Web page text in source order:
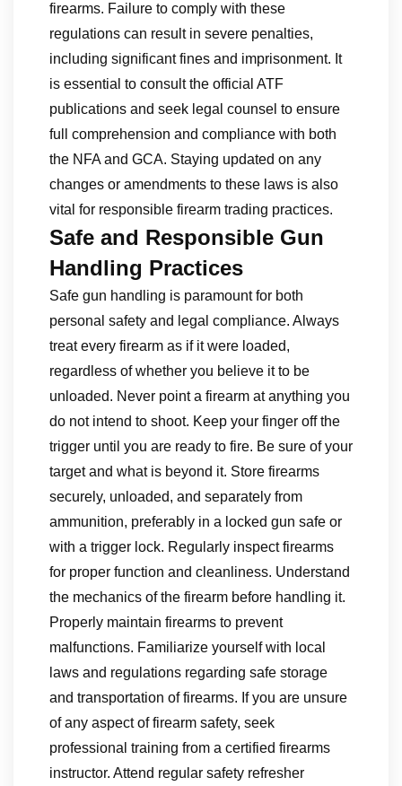
firearms. Failure to comply with these
regulations can result in severe penalties,
including significant fines and imprisonment. It
is essential to consult the official ATF
publications and seek legal counsel to ensure
full comprehension and compliance with both
the NFA and GCA. Staying updated on any
changes or amendments to these laws is also
vital for responsible firearm trading practices.
Safe and Responsible Gun
Handling Practices
Safe gun handling is paramount for both
personal safety and legal compliance. Always
treat every firearm as if it were loaded,
regardless of whether you believe it to be
unloaded. Never point a firearm at anything you
do not intend to shoot. Keep your finger off the
trigger until you are ready to fire. Be sure of your
target and what is beyond it. Store firearms
securely, unloaded, and separately from
ammunition, preferably in a locked gun safe or
with a trigger lock. Regularly inspect firearms
for proper function and cleanliness. Understand
the mechanics of the firearm before handling it.
Properly maintain firearms to prevent
malfunctions. Familiarize yourself with local
laws and regulations regarding safe storage
and transportation of firearms. If you are unsure
of any aspect of firearm safety, seek
professional training from a certified firearms
instructor. Attend regular safety refresher